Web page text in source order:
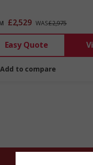
£2,529 WAS£2,975
Easy Quote
Add to compare